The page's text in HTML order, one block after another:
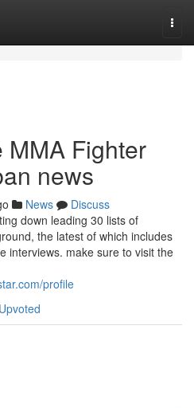
MMA Fighter
news
News
Discuss
down leading 30 lists of
the latest of which includes
interviews. make sure to visit the
profile